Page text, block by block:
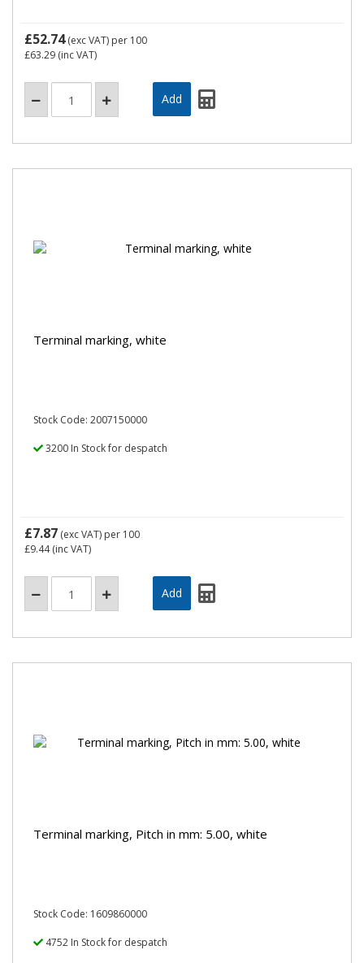
£52.74(exc VAT) per 100
£63.29 (inc VAT)
Terminal marking, white
Stock Code: 2007150000
3200 In Stock for despatch
£7.87 (exc VAT) per 100
£9.44(inc VAT)
Terminal marking, Pitch in mm: 5.00, white
Stock Code: 1609860000
4752 In Stock for despatch